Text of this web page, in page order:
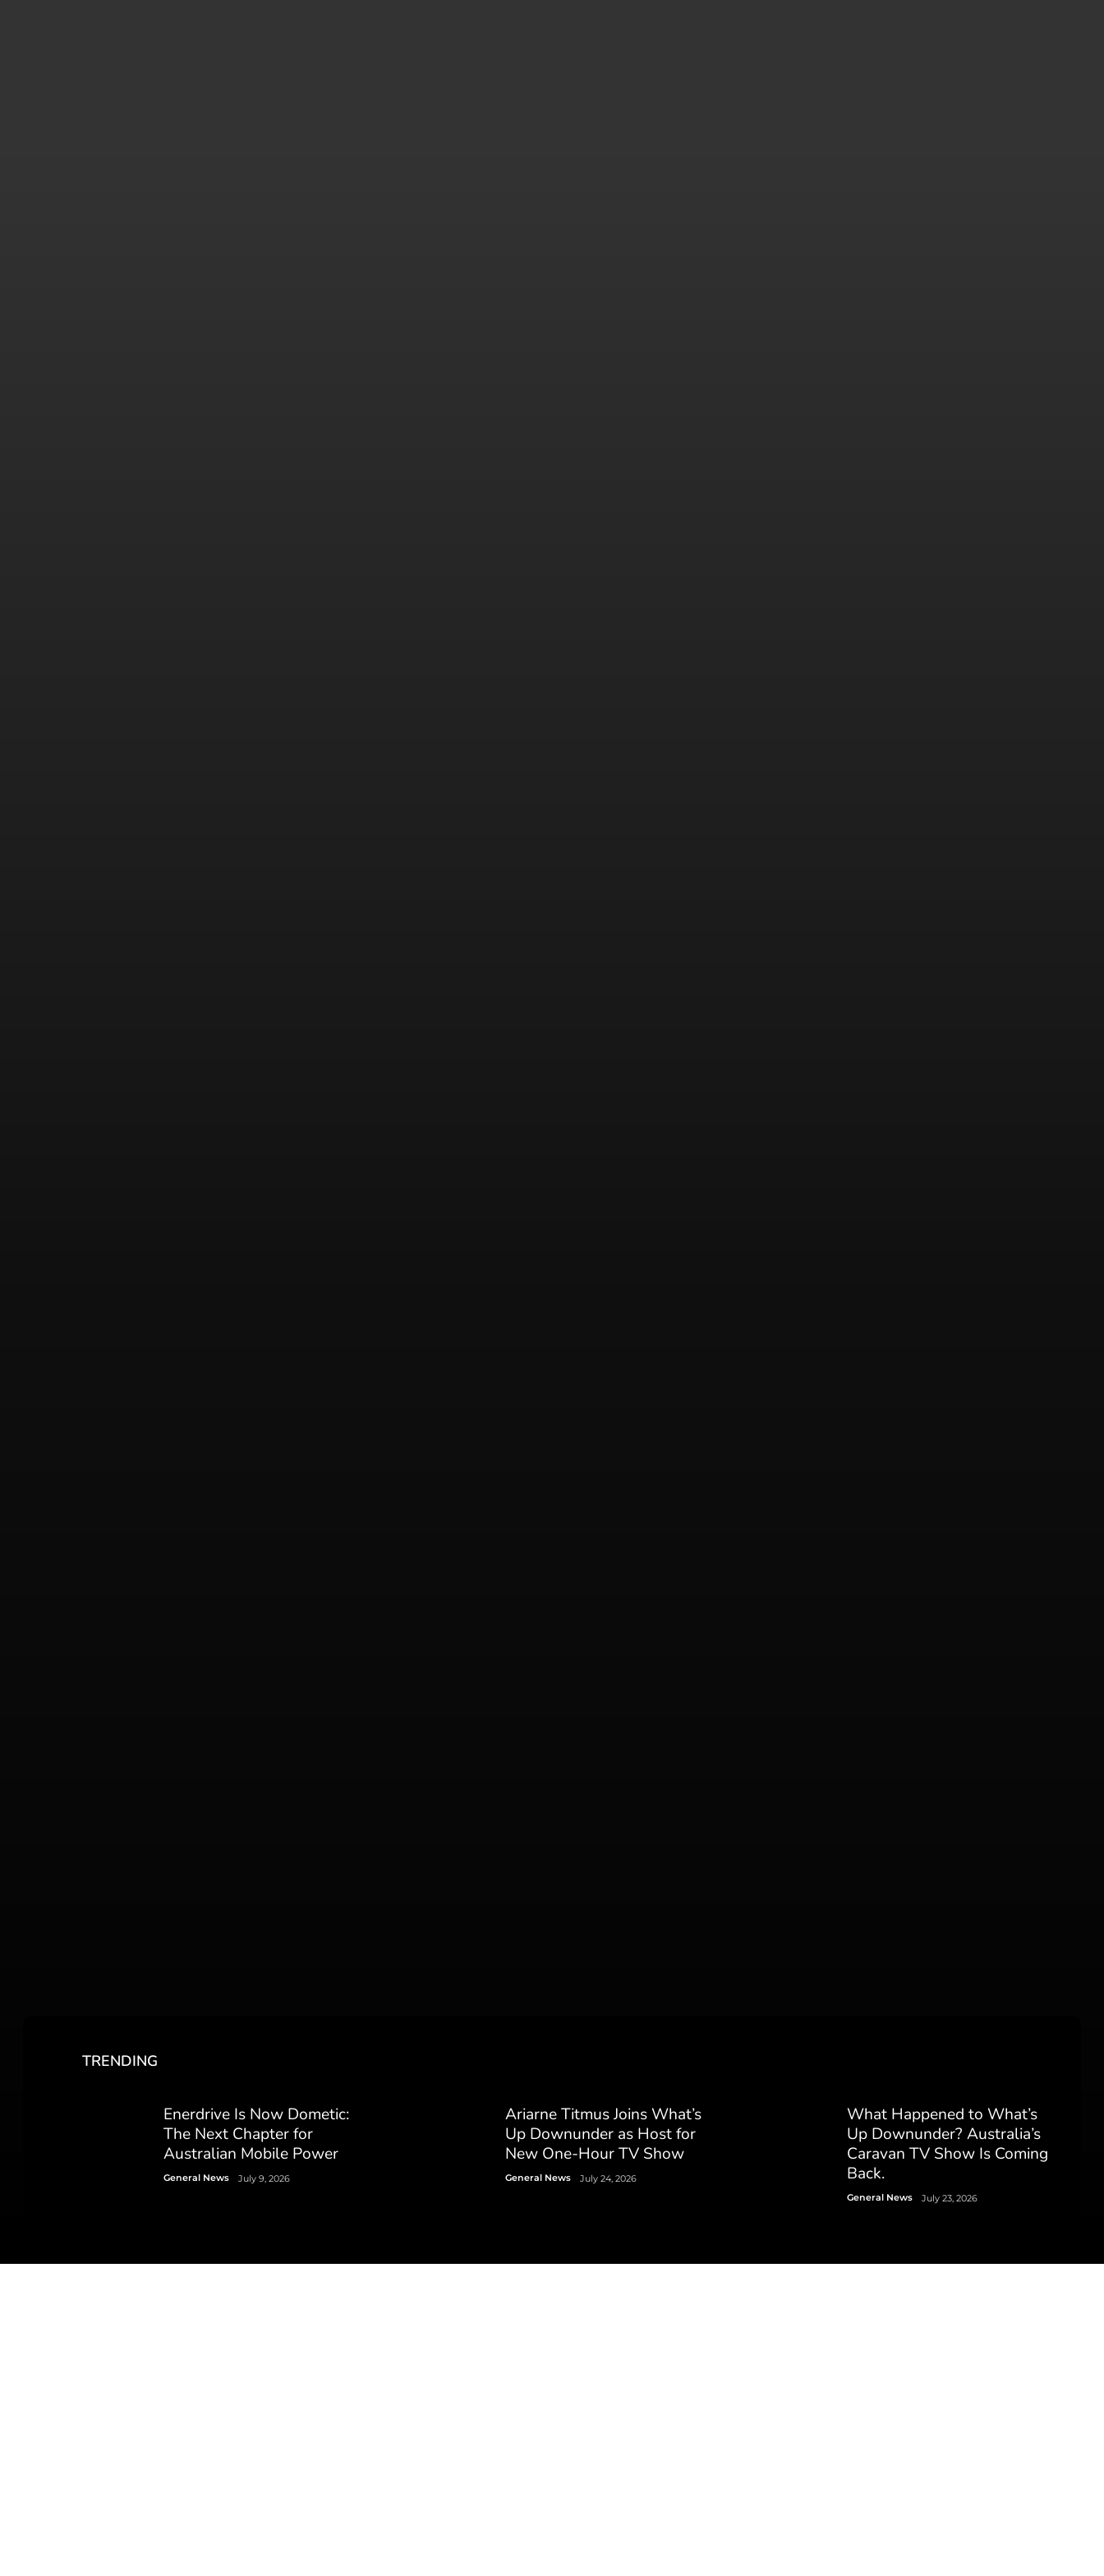
TRENDING
Enerdrive Is Now Dometic:
The Next Chapter for
Australian Mobile Power
General News July 9, 2026
Ariarne Titmus Joins What’s
Up Downunder as Host for
New One-Hour TV Show
General News July 24, 2026
What Happened to What’s
Up Downunder? Australia’s
Caravan TV Show Is Coming
Back.
General News July 23, 2026